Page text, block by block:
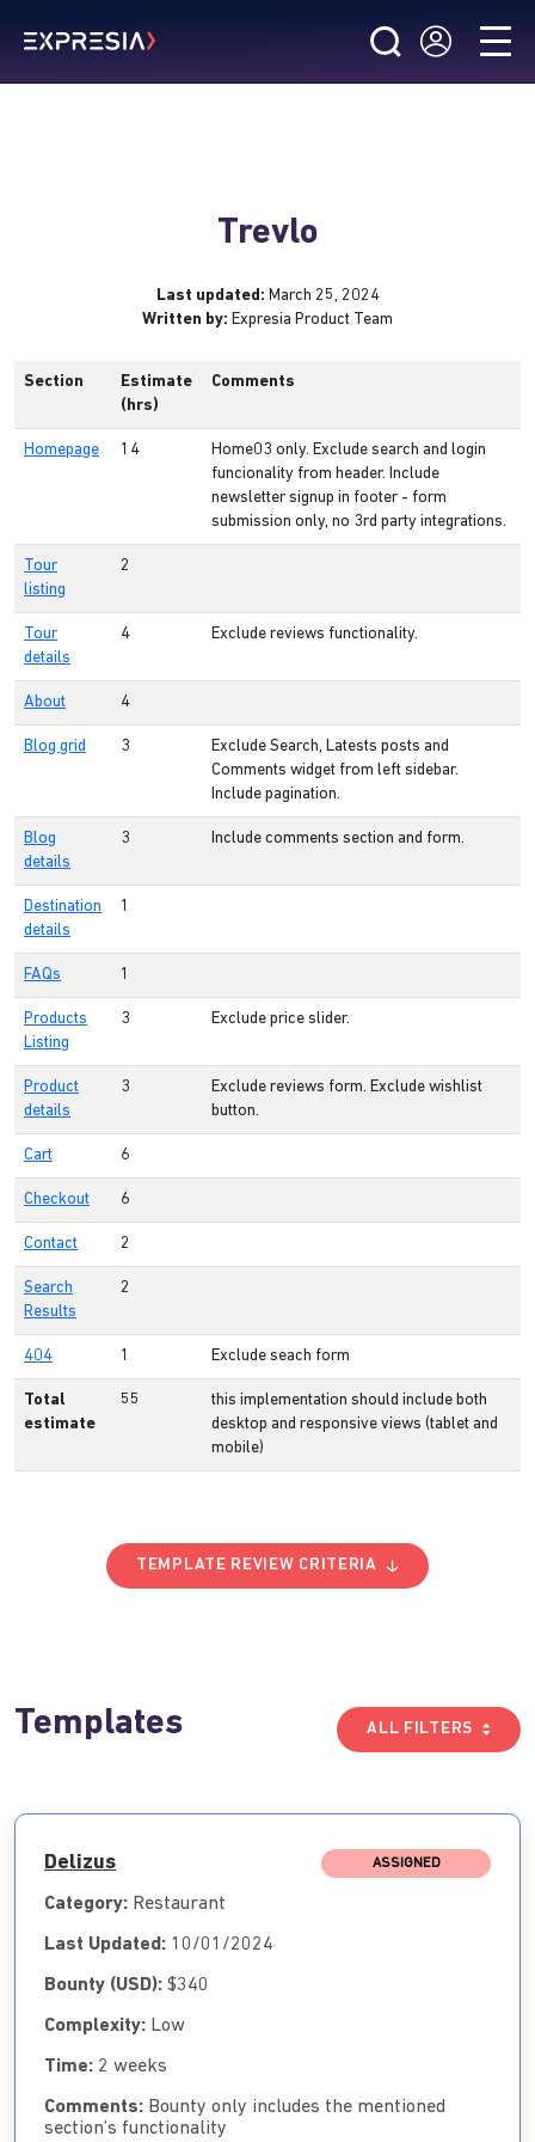
Trevlo
Last updated: March 25, 2024
Written by: Expresia Product Team
Section
Estimate
(hrs)
Comments
Homepage 14
Home03 only. Exclude search and login
funcionality from header. Include
newsletter signup in footer - form
submission only, no 3rd party integrations.
Tour
listing
2
Tour
details
4 Exclude reviews functionality.
About 4
Blog grid 3
Exclude Search, Latests posts and
Comments widget from left sidebar.
Include pagination.
Blog
details
3 Include comments section and form.
Destination
details
1
FAQs 1
Products
Listing
3 Exclude price slider.
Product
details
3
Exclude reviews form. Exclude wishlist
button.
Cart 6
Checkout 6
Contact 2
Search
Results
2
404 1 Exclude seach form
Total
estimate
55
this implementation should include both
desktop and responsive views (tablet and
mobile)
TEMPLATE REVIEW CRITERIA
Templates ALL FILTERS
Delizus ASSIGNED
Category: Restaurant
Last Updated: 10/01/2024
Bounty (USD): $340
Complexity: Low
Time: 2 weeks
Comments: Bounty only includes the mentioned
section’s functionality